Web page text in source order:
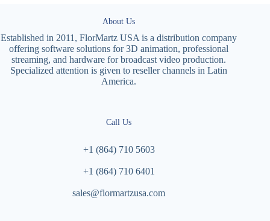
About Us
Established in 2011, FlorMartz USA is a distribution company
offering software solutions for 3D animation, professional
streaming, and hardware for broadcast video production.
Specialized attention is given to reseller channels in Latin
America.
Call Us
+1 (864) 710 5603
+1 (864) 710 6401
sales@flormartzusa.com